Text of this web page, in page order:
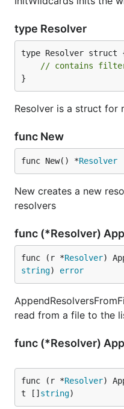
type Resolver
type Resolver struct
// contains
}
Resolver is a struct for
func New
func New() *Resolver
New creates a new
resolvers
func (*Resolver)
func (r *Resolver
string) error
read from a file to the
func (*Resolver)
func (r *Resolver)
t [] string)